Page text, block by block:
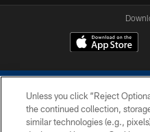
Unless you click “Reject
the continued collection,
similar technologies (e.g.,